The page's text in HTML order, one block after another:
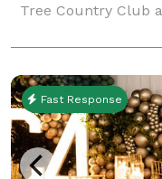
Tree Country Club
events or private
Fast Response